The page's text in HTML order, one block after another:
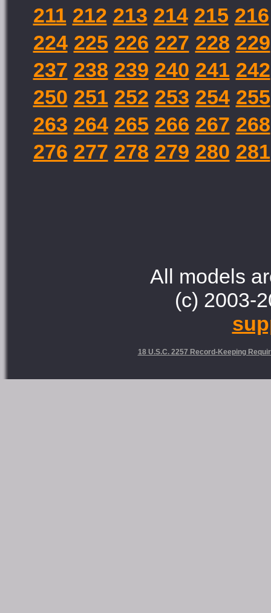
211 212 213 214 215 216
224 225 226 227 228 229
237 238 239 240 241 242
250 251 252 253 254 255
263 264 265 266 267 268
276 277 278 279 280 281
All models
(c) 2003-
18 U.S.C. 2257 Record-Keeping